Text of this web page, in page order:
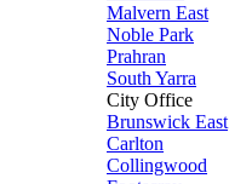
Malvern East
Noble Park
Prahran
South Yarra
City Office
Brunswick East
Carlton
Collingwood